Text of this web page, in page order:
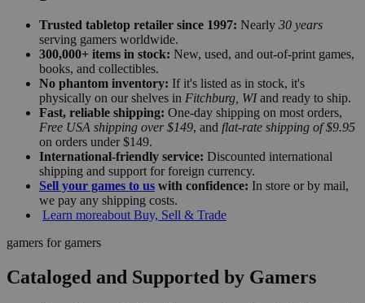
Trusted tabletop retailer since 1997: Nearly 30 years
serving gamers worldwide.
300,000+ items in stock: New, used, and out-of-print games,
books, and collectibles.
No phantom inventory: If it's listed as in stock, it's
physically on our shelves in Fitchburg, WIand ready to ship.
Fast, reliable shipping: One-day shipping on most orders,
Free USA shipping over $149, and flat-rate shipping of $9.95
on orders under $149.
International-friendly service: Discounted international
shipping and support for foreign currency.
Sell your games to us with confidence: In store or by mail,
we pay any shipping costs.
Learn moreabout Buy, Sell & Trade
gamers for gamers
Cataloged and Supported by Gamers